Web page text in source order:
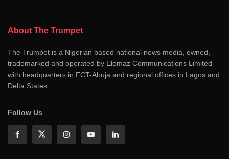
About The Trumpet
The Trumpet is a Nigerian based national news media, owned,
trademarked and operated by Elomaz Communications Limited
with headquarters in FCT-Abuja and regional offices in Lagos and
Delta States
Follow Us